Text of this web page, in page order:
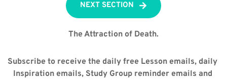
NEXT SECTION
The Attraction of Death.
Subscribe to receive the daily free Lesson emails, daily
Inspiration emails, Study Group reminder emails and